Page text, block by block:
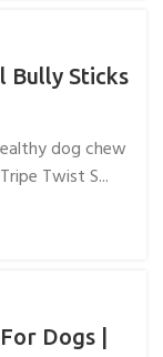
Bully Sticks
dog ​​chew
Twist S...
Dogs |